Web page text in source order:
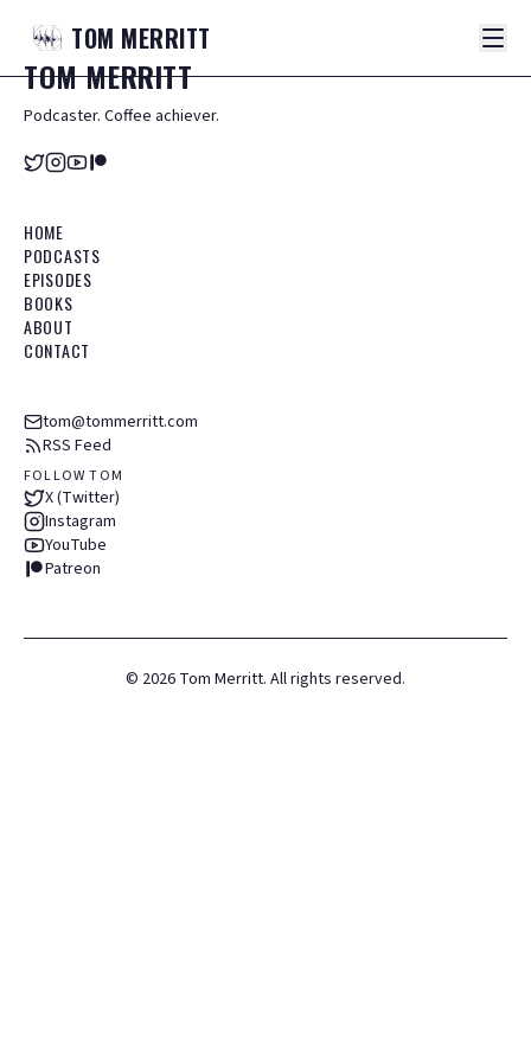
TOM MERRITT
TOMMERRITT
Podcaster. Coffee achiever.
HOME
PODCASTS
EPISODES
BOOKS
ABOUT
CONTACT
tom@tommerritt.com
RSS Feed
FOLLOW TOM
X (Twitter)
Instagram
YouTube
Patreon
© 2026 Tom Merritt. All rights reserved.